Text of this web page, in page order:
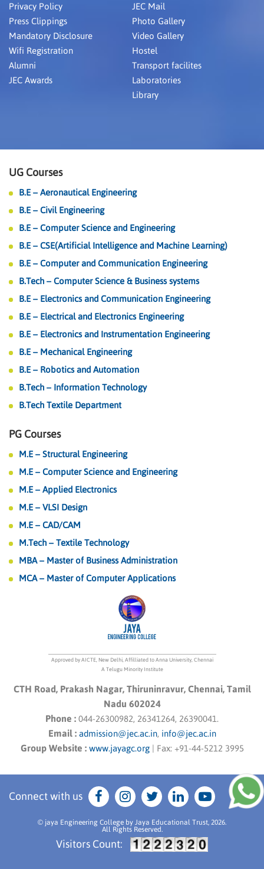
Privacy Policy
Press Clippings
Mandatory Disclosure
Wifi Registration
Alumni
JEC Awards
JEC Mail
Photo Gallery
Video Gallery
Hostel
Transport facilites
Laboratories
Library
UG Courses
B.E – Aeronautical Engineering
B.E – Civil Engineering
B.E – Computer Science and Engineering
B.E – CSE(Artificial Intelligence and Machine Learning)
B.E – Computer and Communication Engineering
B.Tech – Computer Science & Business systems
B.E – Electronics and Communication Engineering
B.E – Electrical and Electronics Engineering
B.E – Electronics and Instrumentation Engineering
B.E – Mechanical Engineering
B.E – Robotics and Automation
B.Tech – Information Technology
B.Tech Textile Department
Approved by AICTE, New Delhi, Affilliated to Anna University, Chennai
A Telugu Minority Institute
CTH Road, Prakash Nagar, Thiruninravur, Chennai, Tamil
Nadu 602024
Phone : 044-26300982, 26341264, 26390041.
Email : admission@jec.ac.in, info@jec.ac.in
Group Website : www.jayagc.org| Fax: +91-44-5212 3995
PG Courses
M.E – Structural Engineering
M.E – Computer Science and Engineering
M.E – Applied Electronics
M.E – VLSI Design
M.E – CAD/CAM
M.Tech – Textile Technology
MBA – Master of Business Administration
MCA – Master of Computer Applications
Connect with us
© jaya Engineering College by Jaya Educational Trust, 2026.
All Rights Reserved.
Visitors Count: